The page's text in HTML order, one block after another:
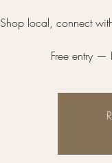
local, connect
Free entry —